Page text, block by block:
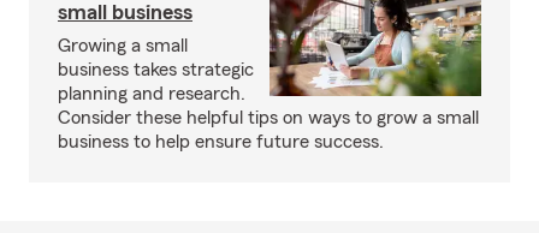
small business
Growing a small
business takes strategic
planning and research.
Consider these helpful tips on ways to grow a small
business to help ensure future success.